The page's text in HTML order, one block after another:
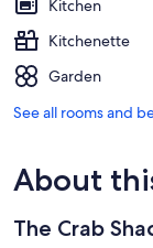
Kitchen
Kitchenette
Garden
See all rooms and
About
The Crab